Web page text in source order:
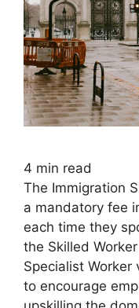
4 min read
The Immigration
a mandatory fee
each time they
the Skilled
Specialist Worker
to encourage